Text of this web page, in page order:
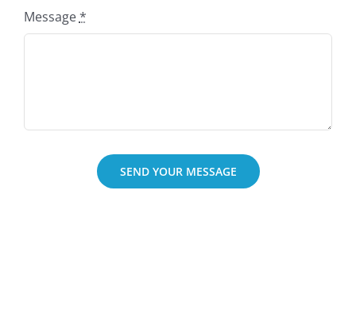
Message*
SEND YOUR MESSAGE